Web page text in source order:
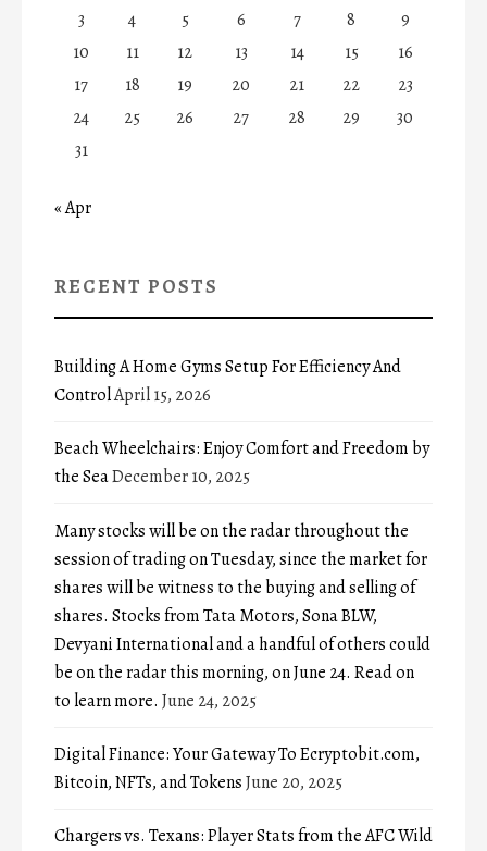
3
4 5 6 7 8
9
10
11 12 13 14 15
16
17
18 19 20 21 22
23
24
25 26 27 28 29
30
31
« Apr
RECENT POSTS
Building A Home Gyms Setup For Efficiency And
ControlApril 15, 2026
Beach Wheelchairs: Enjoy Comfort and Freedom by
the SeaDecember 10, 2025
Many stocks will be on the radar throughout the
session of trading on Tuesday, since the market for
shares will be witness to the buying and selling of
shares. Stocks from Tata Motors, Sona BLW,
Devyani International and a handful of others could
be on the radar this morning, on June 24. Read on
to learn more. June 24, 2025
Digital Finance: Your Gateway To Ecryptobit.com,
Bitcoin, NFTs, and TokensJune 20, 2025
Chargers vs. Texans: Player Stats from the AFC Wild